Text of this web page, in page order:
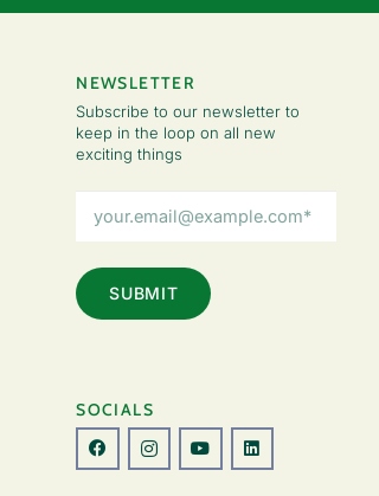
NEWSLETTER
Subscribe to our newsletter to
keep in the loop on all new
exciting things
Address
SOCIALS